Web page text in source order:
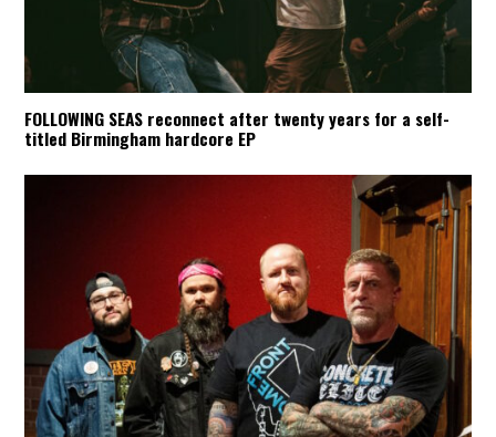
FOLLOWING SEAS reconnect after twenty years for a self-
titled Birmingham hardcore EP